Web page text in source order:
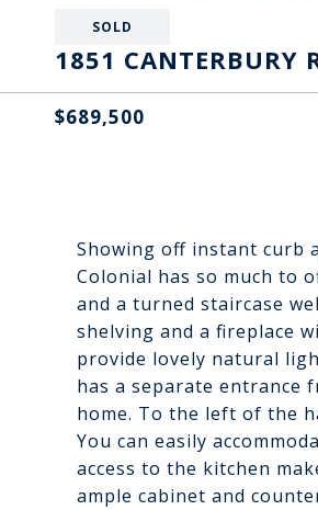
SOLD
1851 CANTERBURY
$689,500
Showing off instant curb
Colonial has so much to
and a turned staircase
shelving and a fireplace
provide lovely natural
has a separate entrance
home. To the left of the
You can easily
access to the kitchen
ample cabinet and